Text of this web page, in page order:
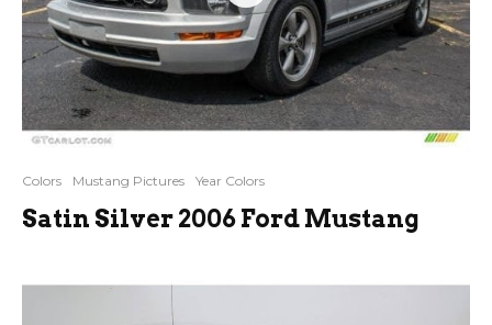
Colors Mustang Pictures Year Colors
Satin Silver 2006 Ford Mustang